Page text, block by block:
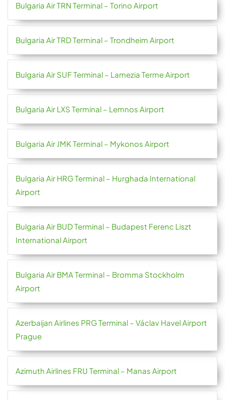
Bulgaria Air TRN Terminal – Torino Airport
Bulgaria Air TRD Terminal – Trondheim Airport
Bulgaria Air SUF Terminal – Lamezia Terme Airport
Bulgaria Air LXS Terminal – Lemnos Airport
Bulgaria Air JMK Terminal – Mykonos Airport
Bulgaria Air HRG Terminal – Hurghada International
Airport
Bulgaria Air BUD Terminal – Budapest Ferenc Liszt
International Airport
Bulgaria Air BMA Terminal – Bromma Stockholm
Airport
Azerbaijan Airlines PRG Terminal – Václav Havel Airport
Prague
Azimuth Airlines FRU Terminal – Manas Airport